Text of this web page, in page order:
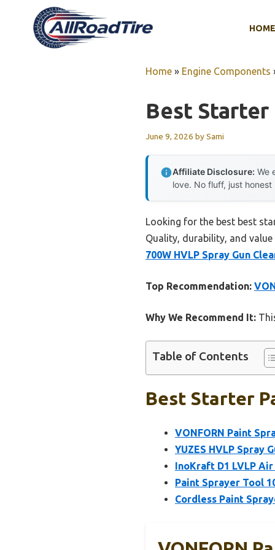
HOME
Home » Engine Components
Best Starter
June 9, 2026 bySami
Affiliate Disclosure: We
love. No fluff, just honest
Looking for the best best
Quality, durability, and
700W HVLP Spray Gun
Top Recommendation:
Why We Recommend It:
Table of Contents
Best Starter
VONFORN Paint
YUZES HVLP Spray
InoKraft D1 LVLP
Paint Sprayer Tool
Cordless Paint